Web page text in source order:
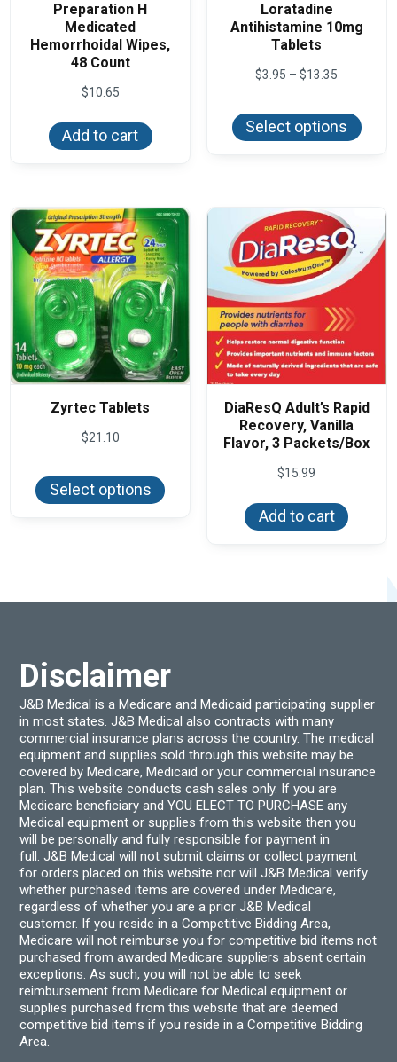
Preparation H
Medicated
Hemorrhoidal Wipes,
48 Count
$10.65
Add to cart
Loratadine
Antihistamine 10mg
Tablets
$3.95 – $13.35
through
$13.35
Select options
has
on
the
Zyrtec Tablets
$21.10
Select options
has
on
DiaResQ Adult’s Rapid
Recovery, Vanilla
Flavor, 3 Packets/Box
$15.99
Add to cart
Disclaimer
J&B Medical is a Medicare and Medicaid participating supplier
in most states. J&B Medical also contracts with many
commercial insurance plans across the country. The medical
equipment and supplies sold through this website may be
covered by Medicare, Medicaid or your commercial insurance
plan. This website conducts cash sales only. If you are
Medicare beneficiary and YOU ELECT TO PURCHASE any
Medical equipment or supplies from this website then you
will be personally and fully responsible for payment in
full. J&B Medical will not submit claims or collect payment
for orders placed on this website nor will J&B Medical verify
whether purchased items are covered under Medicare,
regardless of whether you are a prior J&B Medical
customer. If you reside in a Competitive Bidding Area,
Medicare will not reimburse you for competitive bid items not
purchased from awarded Medicare suppliers absent certain
exceptions. As such, you will not be able to seek
reimbursement from Medicare for Medical equipment or
supplies purchased from this website that are deemed
competitive bid items if you reside in a Competitive Bidding
Area.